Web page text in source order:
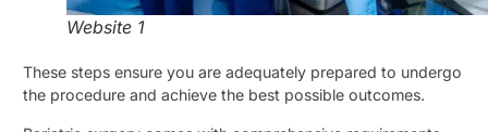
Website 1
These steps ensure you are adequately prepared to undergo
the procedure and achieve the best possible outcomes.